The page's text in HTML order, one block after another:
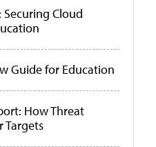
Cloud
Guide for Education
How Threat
Targets